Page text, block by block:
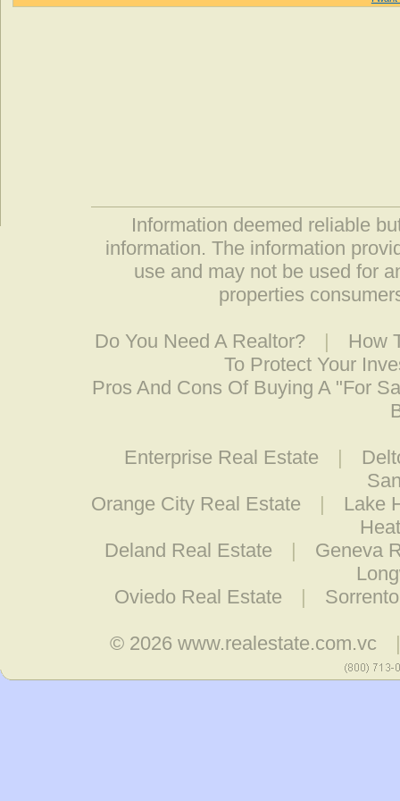
Information deemed reliable
information. The information
use and may not be used for
properties
Do You Need A Realtor? |
How
To Protect Your
Pros And Cons Of Buying A "For
Enterprise Real Estate |
Orange City Real Estate
|
Lake
Deland Real Estate
|
Geneva
Oviedo Real Estate
|
© 2026www.realestate.com.vc